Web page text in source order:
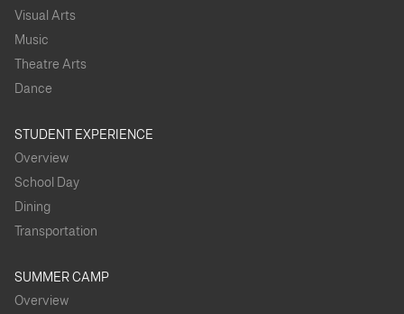
Visual Arts
Music
Theatre Arts
Dance
STUDENT EXPERIENCE
Overview
School Day
Dining
Transportation
SUMMER CAMP
Overview